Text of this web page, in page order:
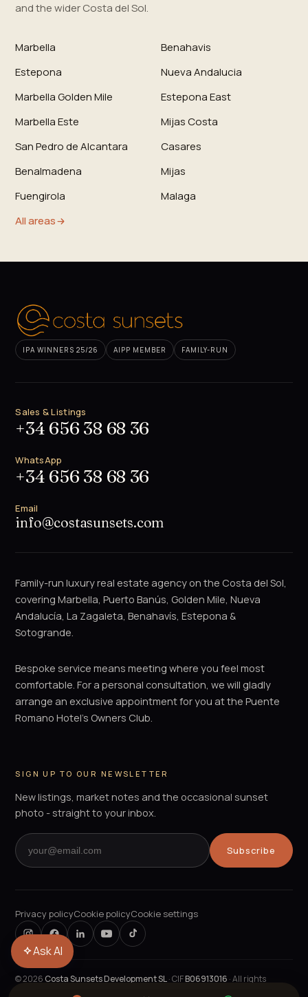
Ask AI
and the wider Costa del Sol.
Marbella
Benahavis
Estepona
Nueva Andalucia
Marbella Golden Mile
Estepona East
Marbella Este
Mijas Costa
San Pedro de Alcantara
Casares
Benalmadena
Mijas
Fuengirola
Malaga
All areas
IPA WINNERS 25/26 AIPP MEMBER FAMILY-RUN
Sales & Listings
+34 656 38 68 36
WhatsApp
+34 656 38 68 36
Email
info@costasunsets.com
Family-run luxury real estate agency on the Costa del Sol,
covering Marbella, Puerto Banús, Golden Mile, Nueva
Andalucía, La Zagaleta, Benahavís, Estepona &
Sotogrande.
Bespoke service means meeting where you feel most
comfortable. For a personal consultation, we will gladly
arrange an exclusive appointment for you at the Puente
Romano Hotel's Owners Club.
SIGN UP TO OUR NEWSLETTER
New listings, market notes and the occasional sunset
photo - straight to your inbox.
Subscribe
Privacy policyCookie policyCookie settings
©2026 Costa Sunsets Development SL· CIFB06913016 · All rights